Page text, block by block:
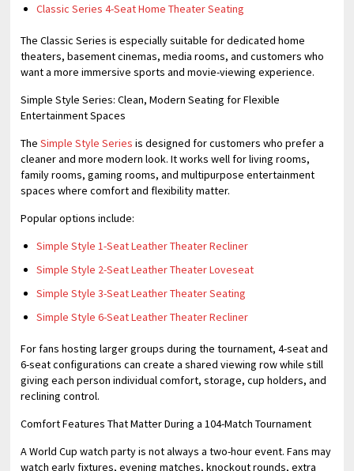
Classic Series 4-Seat Home Theater Seating
The Classic Series is especially suitable for dedicated home
theaters, basement cinemas, media rooms, and customers who
want a more immersive sports and movie-viewing experience.
Simple Style Series: Clean, Modern Seating for Flexible
Entertainment Spaces
TheSimple Style Series is designed for customers who prefer a
cleaner and more modern look. It works well for living rooms,
family rooms, gaming rooms, and multipurpose entertainment
spaces where comfort and flexibility matter.
Popular options include:
Simple Style 1-Seat Leather Theater Recliner
Simple Style 2-Seat Leather Theater Loveseat
Simple Style 3-Seat Leather Theater Seating
Simple Style 6-Seat Leather Theater Recliner
For fans hosting larger groups during the tournament, 4-seat and
6-seat configurations can create a shared viewing row while still
giving each person individual comfort, storage, cup holders, and
reclining control.
Comfort Features That Matter During a 104-Match Tournament
A World Cup watch party is not always a two-hour event. Fans may
watch early fixtures, evening matches, knockout rounds, extra